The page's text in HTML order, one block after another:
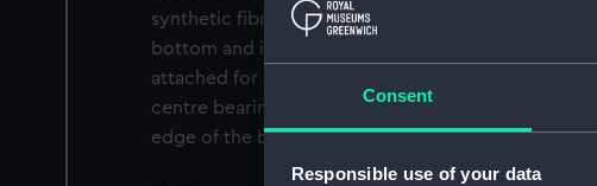
Consent
Responsible use of your data
synthetic fibre ribbon attached. It has a silver wire
bottom and is machine sewn with a printed design.
attached for suspension. The flag has a red field
centre bearing a black swastika. A white inner
edge of the banner.